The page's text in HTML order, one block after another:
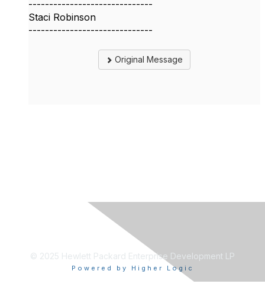
------------------------------
Staci Robinson
------------------------------
Original Message
© 2025 Hewlett Packard Enterprise Development LP
Powered by Higher Logic